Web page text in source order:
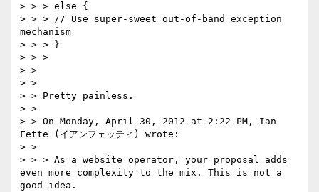
> > > else {
> > > // Use super-sweet out-of-band exception
mechanism
> > > }
> > >
> >
> >
> > Pretty painless.
> >
> > On Monday, April 30, 2012 at 2:22 PM, Ian
Fette (イアンフェッティ) wrote:
> >
> > > As a website operator, your proposal adds
even more complexity to the mix. This is not a
good idea.